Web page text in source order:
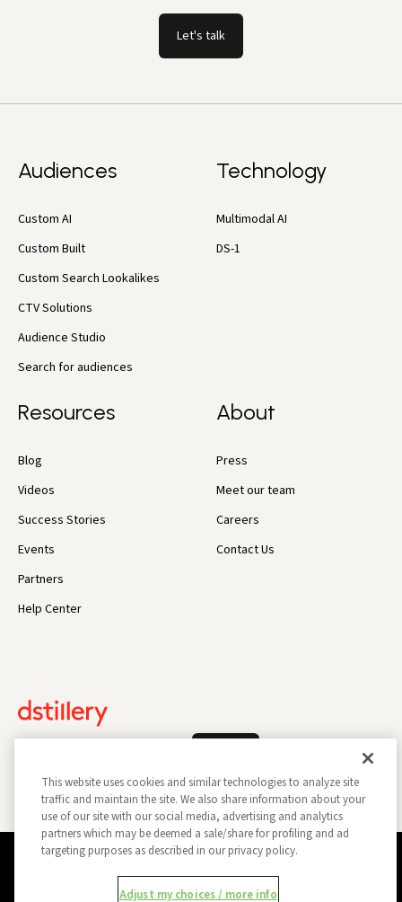
Let's talk
Audiences
Custom AI
Custom Built
Custom Search Lookalikes
CTV Solutions
Audience Studio
Search for audiences
Technology
Multimodal AI
DS-1
Resources
Blog
Videos
Success Stories
Events
Partners
Help Center
About
Press
Meet our team
Careers
Contact Us
This website uses cookies and similar technologies to analyze site
traffic and maintain the site. We also share information about your
use of our site with our social media, advertising and analytics
partners which may be deemed a sale/share for profiling and ad
targeting purposes as described in our privacy policy.
Adjust my choices / more info